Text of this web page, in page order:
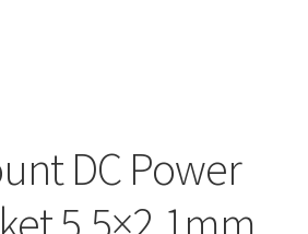
DC Power
5.5×2.1mm